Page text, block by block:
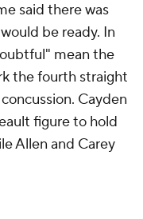
said there was
be ready. In
mean the
the fourth straight
Cayden
figure to hold
Allen and Carey